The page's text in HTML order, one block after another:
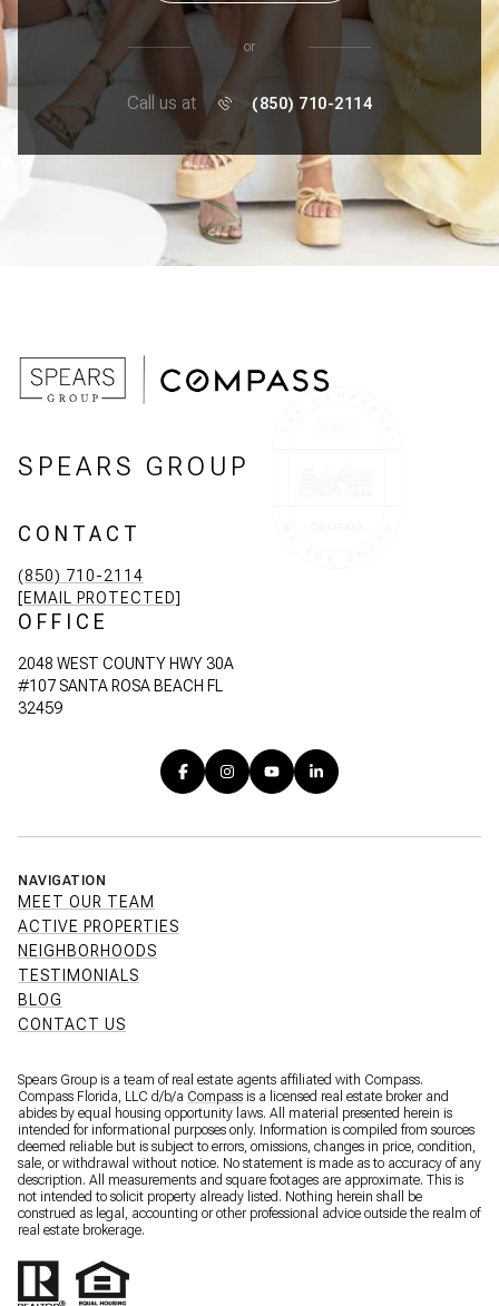
or
Call us at (850) 710-2114
SPEARS GROUP
CONTACT
(850) 710-2114
[EMAIL PROTECTED]
OFFICE
2048 WEST COUNTY HWY 30A
#107 SANTA ROSA BEACH FL
32459
NAVIGATION
MEET OUR TEAM
ACTIVE PROPERTIES
NEIGHBORHOODS
TESTIMONIALS
BLOG
CONTACT US
Spears Group is a team of real estate agents affiliated with Compass.
Compass Florida, LLC d/b/a Compass is a licensed real estate broker and
abides by equal housing opportunity laws. All material presented herein is
intended for informational purposes only. Information is compiled from sources
deemed reliable but is subject to errors, omissions, changes in price, condition,
sale, or withdrawal without notice. No statement is made as to accuracy of any
description. All measurements and square footages are approximate. This is
not intended to solicit property already listed. Nothing herein shall be
construed as legal, accounting or other professional advice outside the realm of
real estate brokerage.